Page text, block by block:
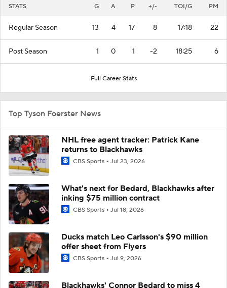
STATS G A P +/- TOI/G PM
Regular Season 13 4 17 8 17:18 22
Post Season 1 0 1 -2 18:25 6
Full Career Stats
Top Tyson Foerster News
NHL free agent tracker: Patrick Kane
returns to Blackhawks
CBS Sports Jul 23, 2026
What's next for Bedard, Blackhawks after
inking $75 million contract
CBS Sports Jul 18, 2026
Ducks match Leo Carlsson's $90 million
offer sheet from Flyers
CBS Sports Jul 9, 2026
Blackhawks' Connor Bedard to miss 4